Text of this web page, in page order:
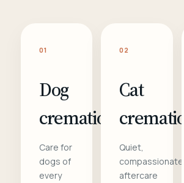
01
Dog
cremation
Care for
dogs of
every
02
Cat
cremation
Quiet,
compassionate
aftercare